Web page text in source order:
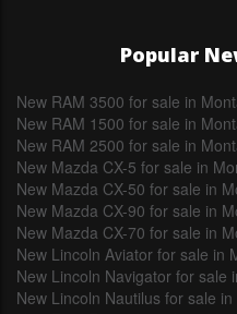
Popular
New RAM 3500 for sale in
New RAM 1500 for sale in
New RAM 2500 for sale in
New Mazda CX-5 for sale in
New Mazda CX-50 for sale in
New Mazda CX-90 for sale in
New Mazda CX-70 for sale in
New Lincoln Aviator for sale in
New Lincoln Navigator for sale
New Lincoln Nautilus for sale